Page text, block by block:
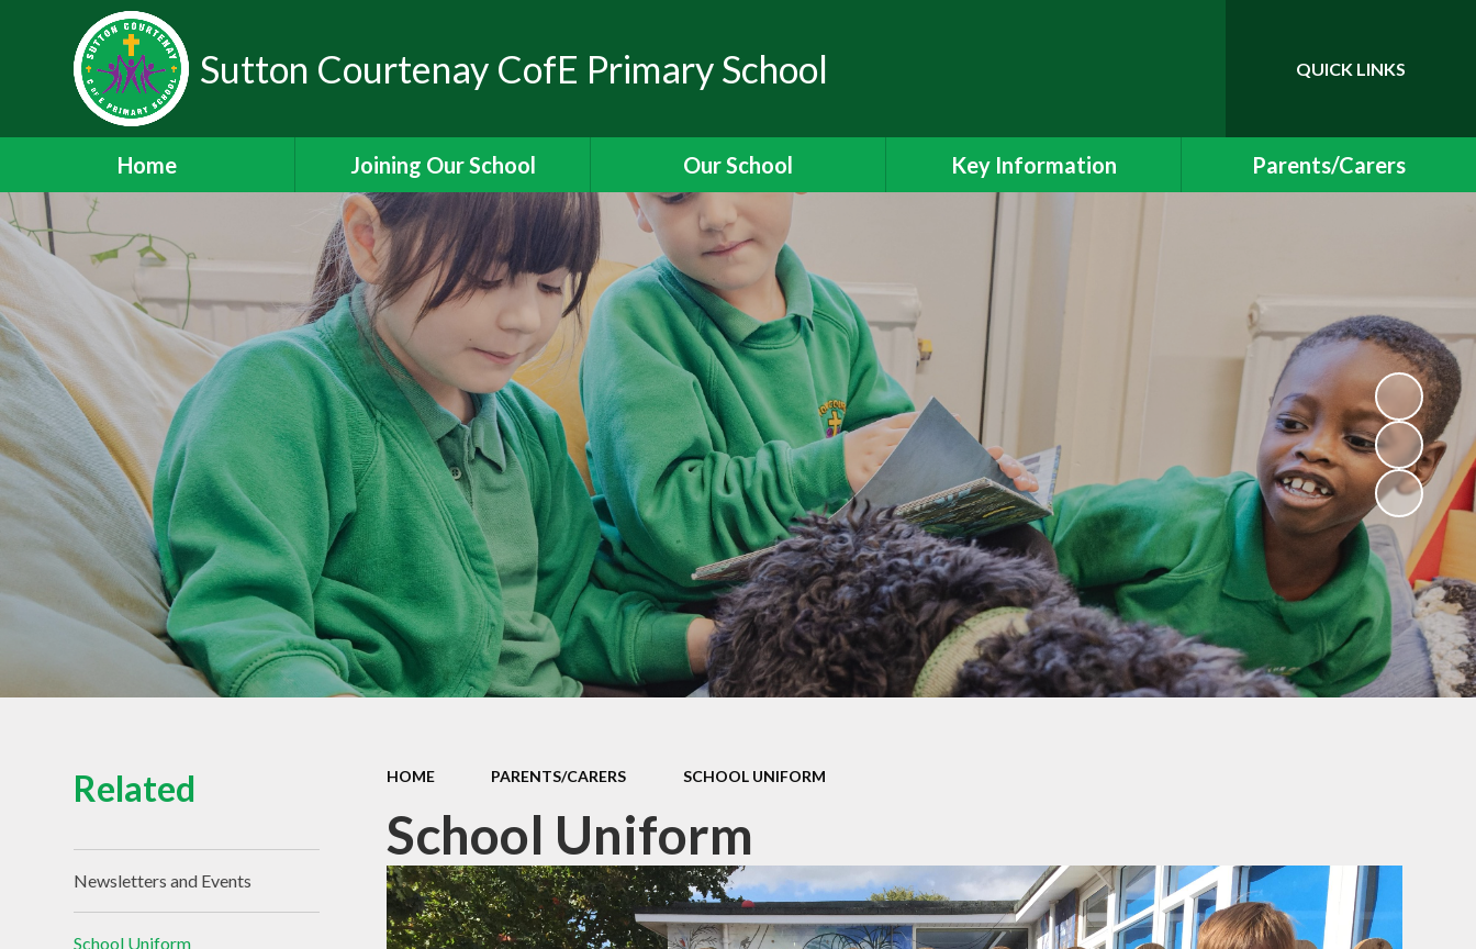
Sutton Courtenay CofE Primary School Translate
QUICK LINKS
Home Joining Our School
Headteacher's Welcome
School Admissions
Nursery Admissions
Staff Vacancies
Train to Teach with Ridgeway
Staff Leadership Stories
Our School
Headteacher's Welcome
British Values
Visions and Values
Christian Distinctiveness
Our Curriculum
Reading for Pleasure
The School Day
Contact Us
Meet the Staff
Friends of Sutton Courtenay
School
Ridgeway Education Trust
Key Information
Assessment Results
OFSTED and SIAMS Reports
Safeguarding
Funding Information
Special Educational Needs
Data Protection & GDPR
Governors
Climate Action plan
Parents/Carers
Free School Meals
Helping your child at home
School Meals
Early Years Foundation Stage
Educational Visits
Art Gallery
Music Opportunities
Term Dates
HOME PARENTS/CARERS SCHOOL UNIFORM
School Uniform
Related
Newsletters and Events
School Uniform